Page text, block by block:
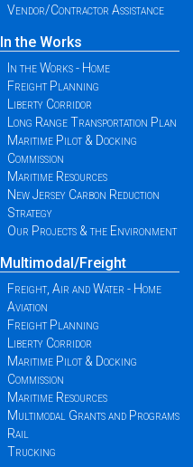
Vendor/Contractor Assistance
In the Works
In the Works - Home
Freight Planning
Liberty Corridor
Long Range Transportation Plan
Maritime Pilot & Docking
Commission
Maritime Resources
New Jersey Carbon Reduction
Strategy
Our Projects & the Environment
Multimodal/Freight
Freight, Air and Water - Home
Aviation
Freight Planning
Liberty Corridor
Maritime Pilot & Docking
Commission
Maritime Resources
Multimodal Grants and Programs
Rail
Trucking